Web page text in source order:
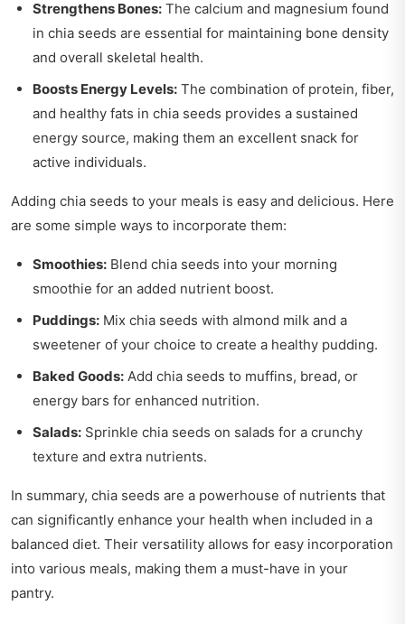
Strengthens Bones: The calcium and magnesium found
in chia seeds are essential for maintaining bone density
and overall skeletal health.
Boosts Energy Levels: The combination of protein, fiber,
and healthy fats in chia seeds provides a sustained
energy source, making them an excellent snack for
active individuals.
Adding chia seeds to your meals is easy and delicious. Here
are some simple ways to incorporate them:
Smoothies: Blend chia seeds into your morning
smoothie for an added nutrient boost.
Puddings: Mix chia seeds with almond milk and a
sweetener of your choice to create a healthy pudding.
Baked Goods: Add chia seeds to muffins, bread, or
energy bars for enhanced nutrition.
Salads: Sprinkle chia seeds on salads for a crunchy
texture and extra nutrients.
In summary, chia seeds are a powerhouse of nutrients that
can significantly enhance your health when included in a
balanced diet. Their versatility allows for easy incorporation
into various meals, making them a must-have in your
pantry.